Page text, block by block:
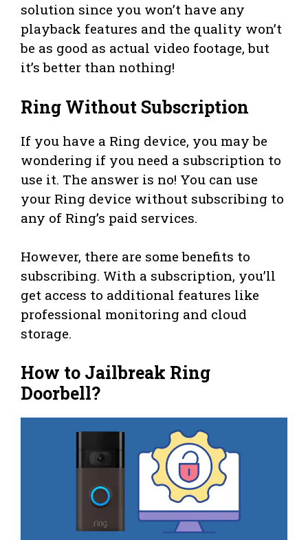
solution since you won’t have any
playback features and the quality won’t
be as good as actual video footage, but
it’s better than nothing!
Ring Without Subscription
If you have a Ring device, you may be
wondering if you need a subscription to
use it. The answer is no! You can use
your Ring device without subscribing to
any of Ring’s paid services.
However, there are some benefits to
subscribing. With a subscription, you’ll
get access to additional features like
professional monitoring and cloud
storage.
How to Jailbreak Ring
Doorbell?